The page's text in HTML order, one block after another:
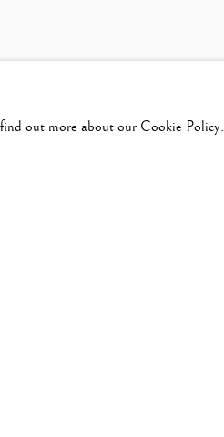
out more about our Cookie Policy.